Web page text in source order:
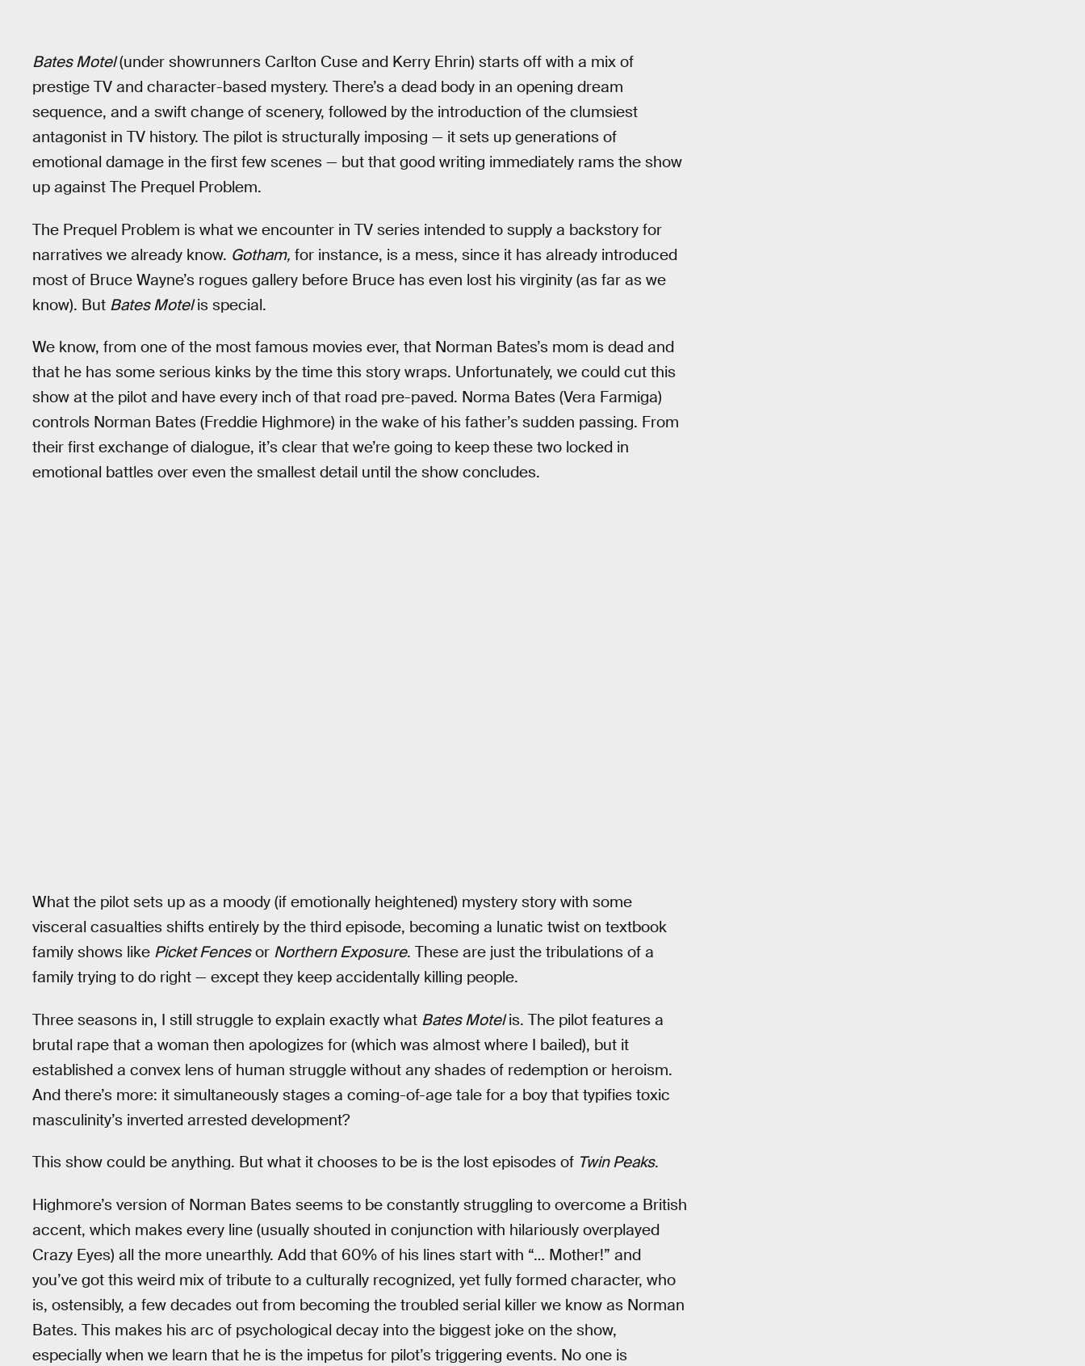
Bates Motel(under showrunners Carlton Cuse and Kerry Ehrin) starts off with a mix of
prestige TV and character-based mystery. There’s a dead body in an opening dream
sequence, and a swift change of scenery, followed by the introduction of the clumsiest
antagonist in TV history. The pilot is structurally imposing — it sets up generations of
emotional damage in the first few scenes — but that good writing immediately rams the show
up against The Prequel Problem.
The Prequel Problem is what we encounter in TV series intended to supply a backstory for
narratives we already know. Gotham, for instance, is a mess, since it has already introduced
most of Bruce Wayne’s rogues gallery before Bruce has even lost his virginity (as far as we
know). But Bates Motelis special.
We know, from one of the most famous movies ever, that Norman Bates’s mom is dead and
that he has some serious kinks by the time this story wraps. Unfortunately, we could cut this
show at the pilot and have every inch of that road pre-paved. Norma Bates (Vera Farmiga)
controls Norman Bates (Freddie Highmore) in the wake of his father’s sudden passing. From
their first exchange of dialogue, it’s clear that we’re going to keep these two locked in
emotional battles over even the smallest detail until the show concludes.
What the pilot sets up as a moody (if emotionally heightened) mystery story with some
visceral casualties shifts entirely by the third episode, becoming a lunatic twist on textbook
family shows like Picket Fencesor Northern Exposure. These are just the tribulations of a
family trying to do right — except they keep accidentally killing people.
Three seasons in, I still struggle to explain exactly what Bates Motelis. The pilot features a
brutal rape that a woman then apologizes for (which was almost where I bailed), but it
established a convex lens of human struggle without any shades of redemption or heroism.
And there’s more: it simultaneously stages a coming-of-age tale for a boy that typifies toxic
masculinity’s inverted arrested development?
This show could be anything. But what it chooses to be is the lost episodes of Twin Peaks.
Highmore’s version of Norman Bates seems to be constantly struggling to overcome a British
accent, which makes every line (usually shouted in conjunction with hilariously overplayed
Crazy Eyes) all the more unearthly. Add that 60% of his lines start with “… Mother!” and
you’ve got this weird mix of tribute to a culturally recognized, yet fully formed character, who
is, ostensibly, a few decades out from becoming the troubled serial killer we know as Norman
Bates. This makes his arc of psychological decay into the biggest joke on the show,
especially when we learn that he is the impetus for pilot’s triggering events. No one is